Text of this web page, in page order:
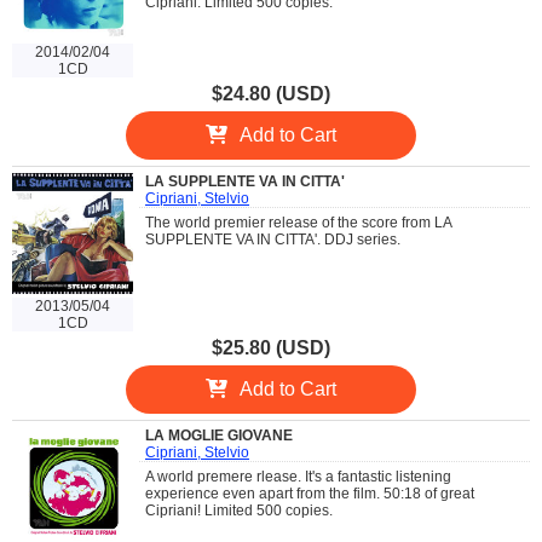
2014/02/04
1CD
$24.80 (USD)
Add to Cart
2013/05/04
1CD
LA SUPPLENTE VA IN CITTA'
Cipriani, Stelvio
The world premier release of the score from LA
SUPPLENTE VA IN CITTA'. DDJ series.
$25.80 (USD)
Add to Cart
LA MOGLIE GIOVANE
Cipriani, Stelvio
A world premere rlease. It's a fantastic listening
experience even apart from the film. 50:18 of great
Cipriani! Limited 500 copies.